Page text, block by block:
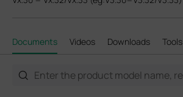
Documents Videos Downloads Tools